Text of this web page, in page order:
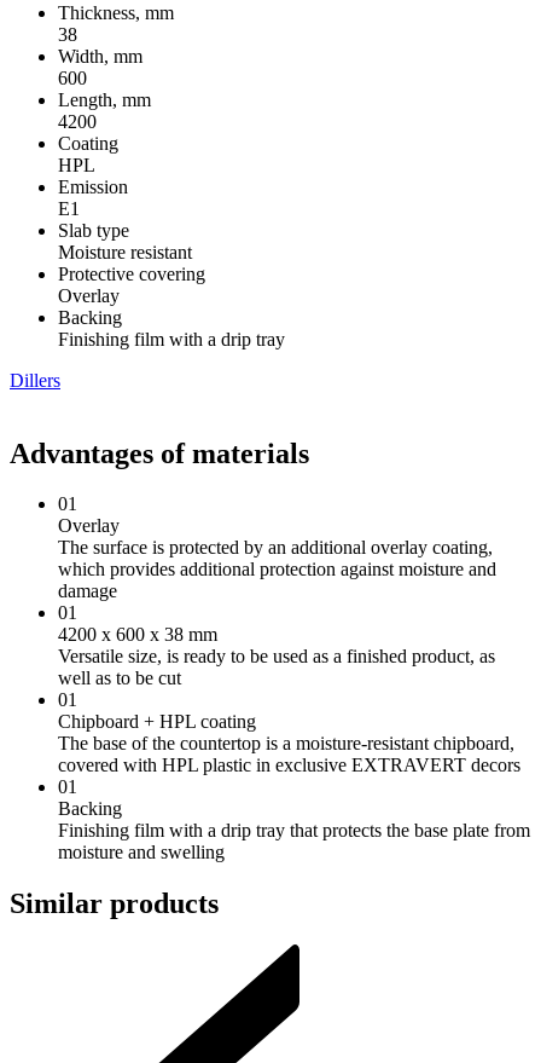
Thickness, mm
38
Width, mm
600
Length, mm
4200
Coating
HPL
Emission
Е1
Slab type
Moisture resistant
Protective covering
Overlay
Backing
Finishing film with a drip tray
Dillers
Advantages of materials
01
Overlay
The surface is protected by an additional overlay coating,
which provides additional protection against moisture and
damage
01
4200 х 600 х 38 mm
Versatile size, is ready to be used as a finished product, as
well as to be cut
01
Chipboard + HPL coating
The base of the countertop is a moisture-resistant chipboard,
covered with HPL plastic in exclusive EXTRAVERT decors
01
Backing
Finishing film with a drip tray that protects the base plate from
moisture and swelling
Similar products